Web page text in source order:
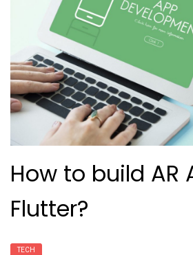
How to build AR
Flutter?
TECH